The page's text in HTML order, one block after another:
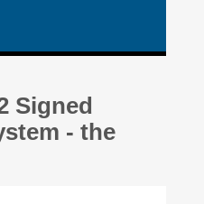
Signed
- the